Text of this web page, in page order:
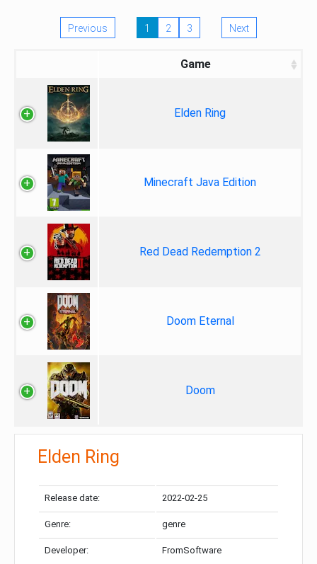
Previous 1 2 3 Next
Game
Elden Ring
Minecraft Java Edition
Red Dead Redemption 2
Doom Eternal
Doom
Elden Ring
Release date: 2022-02-25
Genre: genre
Developer: FromSoftware